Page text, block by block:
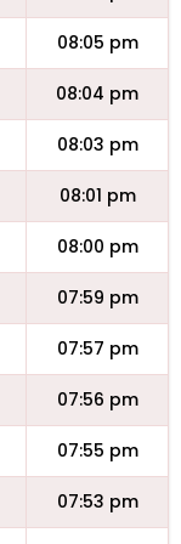
08:05 pm
08:04 pm
08:03 pm
08:01 pm
08:00 pm
07:59 pm
07:57 pm
07:56 pm
07:55 pm
07:53 pm